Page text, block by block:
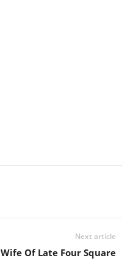
Next article
Wife Of Late Four Square